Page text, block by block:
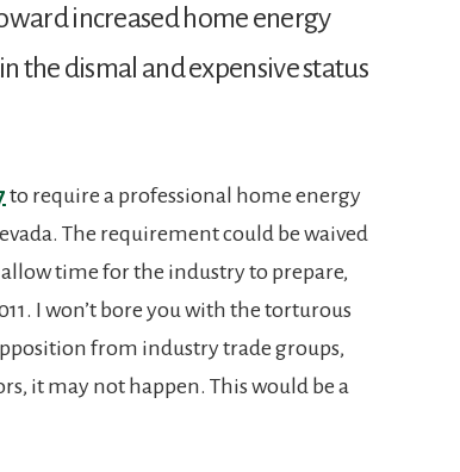
increased home energy
the dismal and expensive status
to require a professional home energy
The requirement could be waived
time for the industry to prepare,
I won’t bore you with the torturous
from industry trade groups,
it may not happen. This would be a